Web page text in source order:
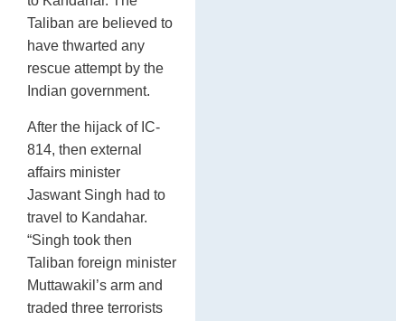
Taliban are believed to
have thwarted any
rescue attempt by the
Indian government.
After the hijack of IC-
814, then external
affairs minister
Jaswant Singh had to
travel to Kandahar.
“Singh took then
Taliban foreign minister
Muttawakil’s arm and
traded three terrorists